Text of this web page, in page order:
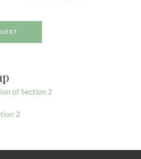
of Section 2